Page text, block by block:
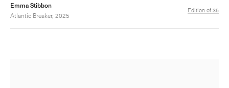
Emma Stibbon
Atlantic Breaker, 2025
Edition of 35